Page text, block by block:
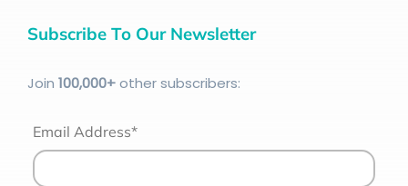
Subscribe To Our Newsletter
Join 100,000+other subscribers:
Email Address*